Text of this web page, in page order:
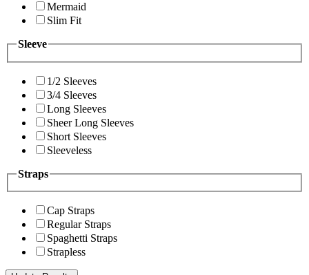
Mermaid
Slim Fit
Sleeve
1/2 Sleeves
3/4 Sleeves
Long Sleeves
Sheer Long Sleeves
Short Sleeves
Sleeveless
Straps
Cap Straps
Regular Straps
Spaghetti Straps
Strapless